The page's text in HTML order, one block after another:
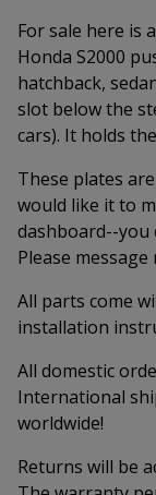
For sale here is
Honda S2000
hatchback,
slot below the
cars). It holds
These plates
would like it to
dashboard--you
Please
All parts come
installation
All domestic
International
worldwide!
Returns will be